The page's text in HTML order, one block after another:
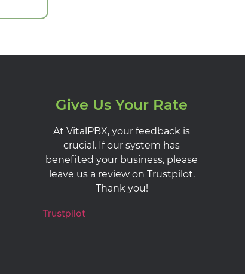
Give Us Your Rate
At VitalPBX, your feedback is
crucial. If our system has
benefited your business, please
leave us a review on Trustpilot.
Thank you!
Trustpilot